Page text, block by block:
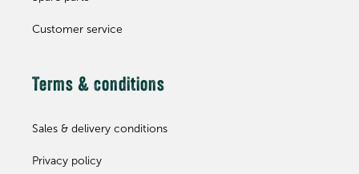
Customer service
Terms & conditions
Sales & delivery conditions
Privacy policy